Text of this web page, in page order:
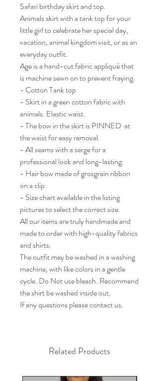
Safari birthday skirt and top.
Animals skirt with a tank top for your
little girl to celebrate her special day,
vacation, animal kingdom visit, or as an
everyday outfit.
Age is a hand-cut fabric appliqué that
is machine sewn on to prevent fraying.
- Cotton Tank top
- Skirt in a green cotton fabric with
animals. Elastic waist.
- The bow in the skirt is PINNED  at
the waist for easy removal.
- All seams with a serge for a
professional look and long-lasting.
- Hair bow made of grosgrain ribbon
on a clip
- Size chart available in the listing
pictures to select the correct size.
All our items are truly handmade and
made to order with high-quality fabrics
and shirts.
The outfit may be washed in a washing
machine, with like colors in a gentle
cycle. Do Not use bleach. Recommend
the shirt be washed inside out.
If any questions please contact us.
Related Products